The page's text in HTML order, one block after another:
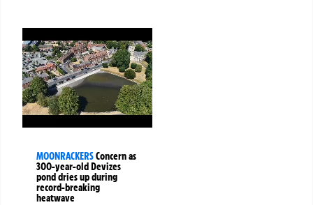
MOONRACKERSConcern as
300-year-old Devizes
pond dries up during
record-breaking
heatwave